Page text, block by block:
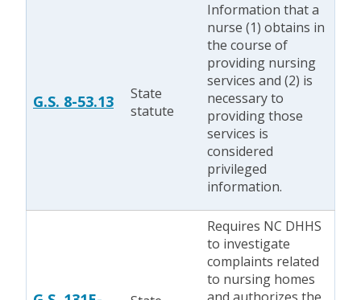
G.S. 8-53.13
State
statute
Information that a
nurse (1) obtains in
the course of
providing nursing
services and (2) is
necessary to
providing those
services is
considered
privileged
information.
Requires NC DHHS
to investigate
complaints related
to nursing homes